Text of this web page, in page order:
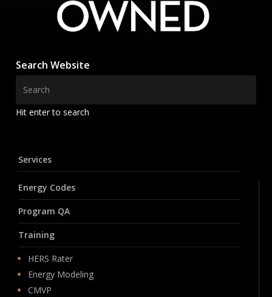
Search Website
Hit enter to search
Services
Energy Codes
Program QA
Training
HERS Rater
Energy Modeling
CMVP